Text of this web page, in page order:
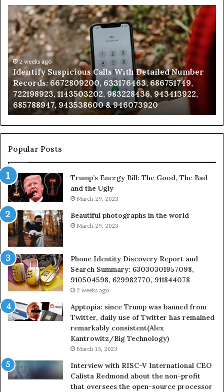
Identify
Suspicious
Calls
With
Detailed
Number
Records:
6672809200,
633176463,
686751749,
722198923,
1143503202,
983228436,
943413922,
943538600
&
946073920
2 weeks ago
Identify Suspicious Calls With Detailed Number
Records: 6672809200, 633176463, 686751749,
722198923, 1143503202, 983228436, 943413922,
685788947, 943538600 & 946073920
Popular Posts
Trump’s Energy Bill: The Good, The Bad
and the Ugly
March 29, 2023
Beautiful photographs in the world
March 29, 2023
Phone Identity Discovery Report and
Search Summary: 63030301957098,
910504598, 629982770, 911844078
2 weeks ago
Apptopia: since Trump was banned from
Twitter, daily use of Twitter has remained
remarkably consistent(Alex
Kantrowitz/Big Technology)
March 15, 2023
Interview with RISC-V International CEO
Calista Redmond about the non-profit
that oversees the open-source processor